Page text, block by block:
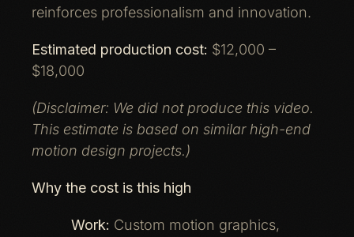
reinforces professionalism and innovation.
Estimated production cost: $12,000 –
$18,000
(Disclaimer: We did not produce this video.
This estimate is based on similar high-end
motion design projects.)
Why the cost is this high
Work: Custom motion graphics,